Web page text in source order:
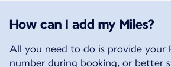
How can I add my Miles?
All you need to do is provide your
number during booking, or better